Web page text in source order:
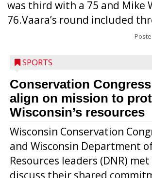
was third with a 75 and Mike
76.Vaara’s round included
SPORTS
Conservation
align on mission to
Wisconsin’s resources
Wisconsin Conservation
and Wisconsin Department
Resources leaders (DNR)
discuss their shared